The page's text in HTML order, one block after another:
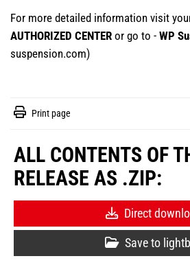
For more detailed information visit
AUTHORIZED CENTER or go to - WP
suspension.com)
Print page
ALL CONTENTS OF
RELEASE AS .ZIP:
Direct
Save to